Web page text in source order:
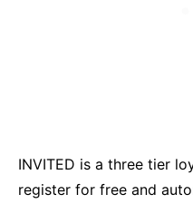
INVITED is a three tier
register for free and